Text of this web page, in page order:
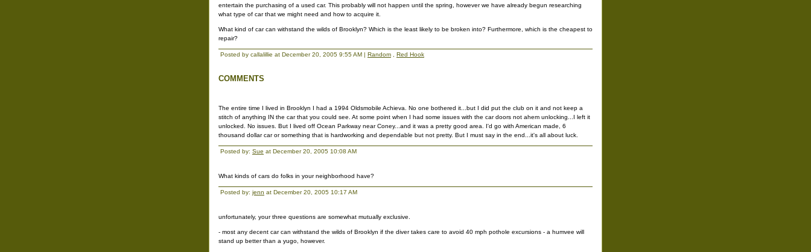
entertain the purchasing of a used car. This probably will not happen until the spring, however we have already begun researching
what type of car that we might need and how to acquire it.
What kind of car can withstand the wilds of Brooklyn? Which is the least likely to be broken into? Furthermore, which is the cheapest to
repair?
Posted by callalillie at December 20, 2005 9:55 AM | Random Red Hook
COMMENTS
The entire time I lived in Brooklyn I had a 1994 Oldsmobile Achieva. No one bothered it...but I did put the club on it and not keep a
stitch of anything IN the car that you could see. At some point when I had some issues with the car doors not ahem unlocking...I left it
unlocked. No issues. But I lived off Ocean Parkway near Coney...and it was a pretty good area. I'd go with American made, 6
thousand dollar car or something that is hardworking and dependable but not pretty. But I must say in the end...it's all about luck.
Posted by: Sue at December 20, 2005 10:08 AM
What kinds of cars do folks in your neighborhood have?
Posted by: jenn at December 20, 2005 10:17 AM
unfortunately, your three questions are somewhat mutually exclusive.
- most any decent car can withstand the wilds of Brooklyn if the diver takes care to avoid 40 mph pothole excursions - a humvee will
stand up better than a yugo, however.